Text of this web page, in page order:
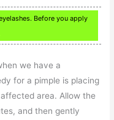
Before you apply
we have a
for a pimple is placing
area. Allow the
and then gently